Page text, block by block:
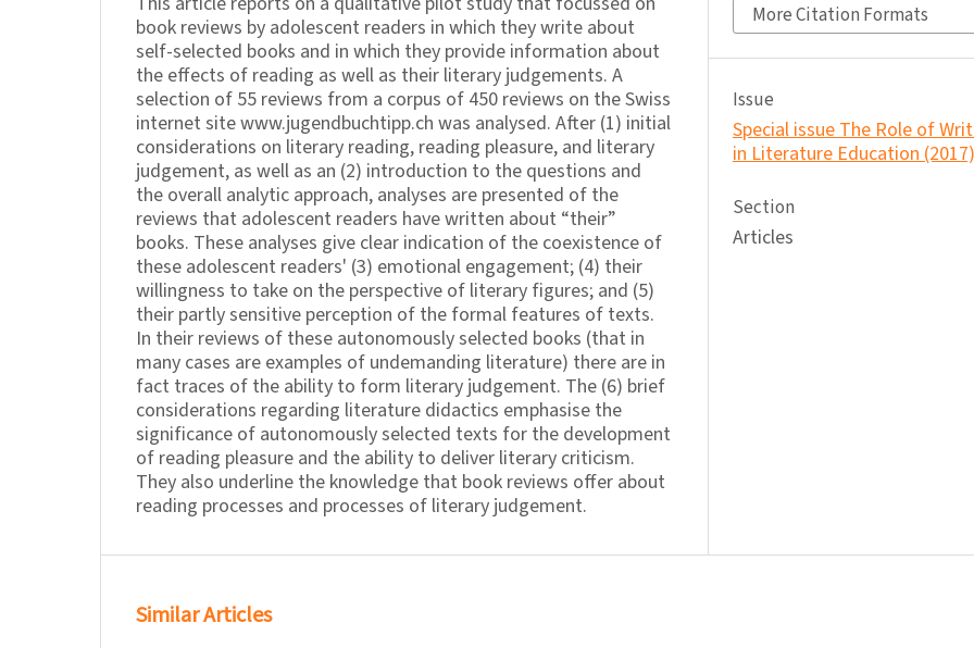
book reviews by adolescent readers in which they write about
self-selected books and in which they provide information about
the effects of reading as well as their literary judgements. A
selection of 55 reviews from a corpus of 450 reviews on the Swiss
internet site www.jugendbuchtipp.ch was analysed. After (1) initial
considerations on literary reading, reading pleasure, and literary
judgement, as well as an (2) introduction to the questions and
the overall analytic approach, analyses are presented of the
reviews that adolescent readers have written about “their”
books. These analyses give clear indication of the coexistence of
these adolescent readers' (3) emotional engagement; (4) their
willingness to take on the perspective of literary figures; and (5)
their partly sensitive perception of the formal features of texts.
In their reviews of these autonomously selected books (that in
many cases are examples of undemanding literature) there are in
fact traces of the ability to form literary judgement. The (6) brief
considerations regarding literature didactics emphasise the
significance of autonomously selected texts for the development
of reading pleasure and the ability to deliver literary criticism.
They also underline the knowledge that book reviews offer about
reading processes and processes of literary judgement.
More Citation Formats
Issue
Special issue The Role of
in Literature Education (2017)
Section
Articles
Similar Articles